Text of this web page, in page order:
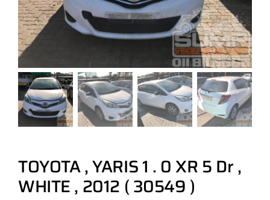
TOYOTA , YARIS 1 . 0 XR 5 Dr ,
WHITE , 2012 ( 30549 )